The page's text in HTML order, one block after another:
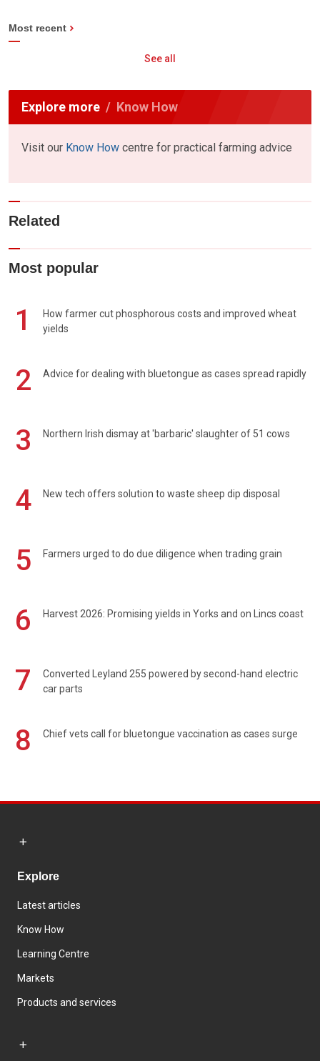
Most recent
See all
Explore more Know How
Visit our Know How centre for practical farming advice
Related
Most popular
1
How farmer cut phosphorous costs and improved wheat
yields
2 Advice for dealing with bluetongue as cases spread rapidly
3 Northern Irish dismay at 'barbaric' slaughter of 51 cows
4 New tech offers solution to waste sheep dip disposal
5 Farmers urged to do due diligence when trading grain
6 Harvest 2026: Promising yields in Yorks and on Lincs coast
7
Converted Leyland 255 powered by second-hand electric
car parts
8 Chief vets call for bluetongue vaccination as cases surge
Explore
Latest articles
Know How
Learning Centre
Markets
Products and services